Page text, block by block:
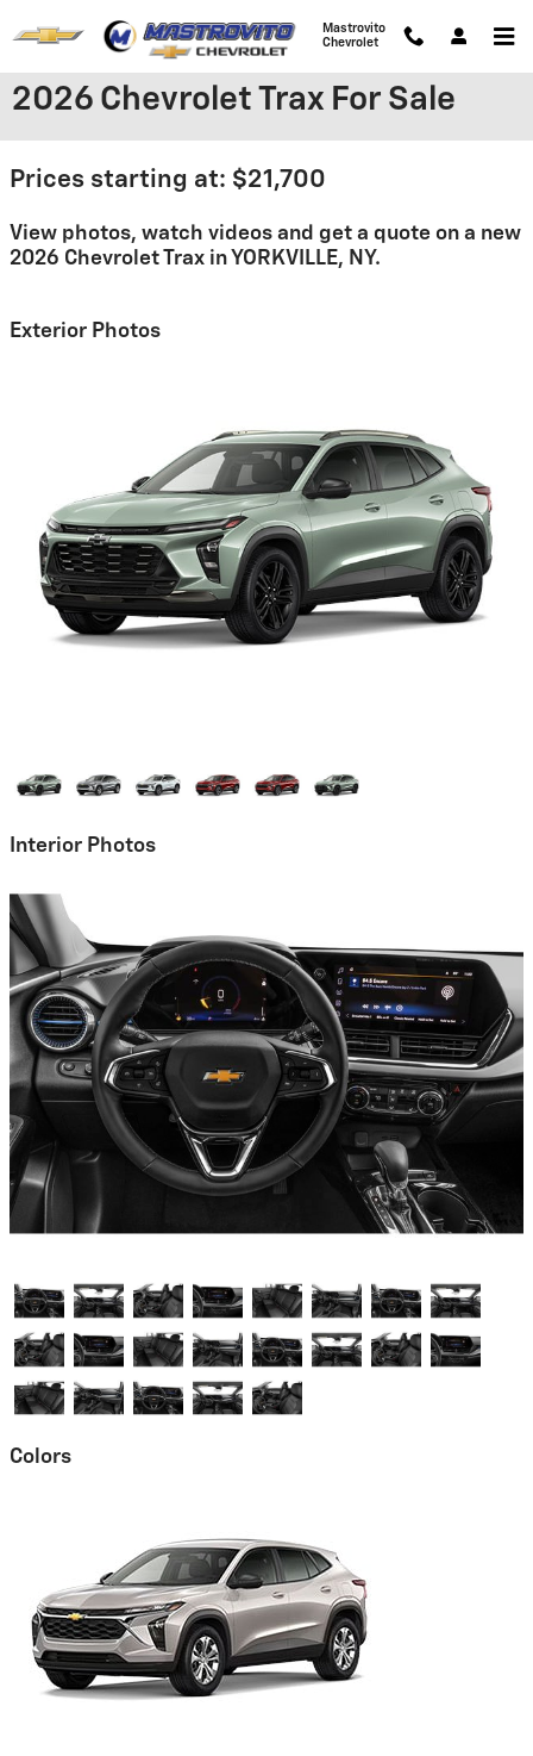
Mastrovito
Chevrolet
2026 Chevrolet Trax For Sale
Prices starting at: $21,700
View photos, watch videos and get a quote on a new
2026 Chevrolet Trax in YORKVILLE, NY.
Exterior Photos
Interior Photos
Colors